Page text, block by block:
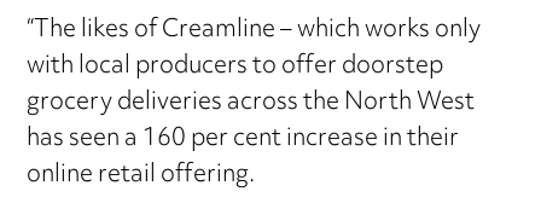
“The likes of Creamline – which works only
with local producers to offer doorstep
grocery deliveries across the North West
has seen a 160 per cent increase in their
online retail offering.